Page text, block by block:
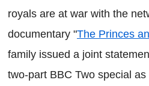
royals are at war with the
documentary "The Princes
family issued a joint
two-part BBC Two special